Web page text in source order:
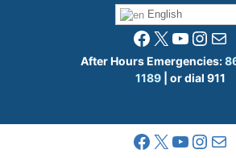
English
Facebook
X YouTube
Mail
After Hours Emergencies:
1189 | or dial 911
Facebook
X YouTube
Mail